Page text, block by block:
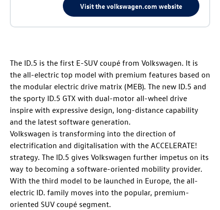
Visit the volkswagen.com website
The ID.5 is the first E-SUV coupé from Volkswagen. It is
the all-electric top model with premium features based on
the modular electric drive matrix (MEB). The new ID.5 and
the sporty ID.5 GTX with dual-motor all-wheel drive
inspire with expressive design, long-distance capability
and the latest software generation.
Volkswagen is transforming into the direction of
electrification and digitalisation with the ACCELERATE!
strategy. The ID.5 gives Volkswagen further impetus on its
way to becoming a software-oriented mobility provider.
With the third model to be launched in Europe, the all-
electric ID. family moves into the popular, premium-
oriented SUV coupé segment.